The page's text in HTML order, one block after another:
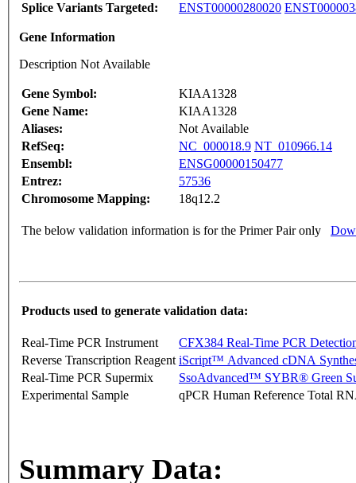
Splice Variants Targeted:
ENST00000280020
Gene Information
Description Not Available
Gene Symbol:
KIAA1328
Gene Name:
KIAA1328
Aliases:
Not Available
RefSeq:
NC_000018.9 NT_010966.14
Ensembl:
ENSG00000150477
Entrez:
57536
Chromosome Mapping:
18q12.2
The below validation information is for the Primer Pair only
Products used to generate validation data:
Real-Time PCR Instrument
CFX384 Real-Time PCR
Reverse Transcription Reagent iScript™ Advanced cDNA
Real-Time PCR Supermix
SsoAdvanced™ SYBR® Green
Experimental Sample
qPCR Human Reference Total
Summary Data: